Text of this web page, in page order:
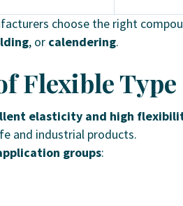
choose the right
, or calendering.
Flexible Type
elasticity and high
and industrial products.
groups: